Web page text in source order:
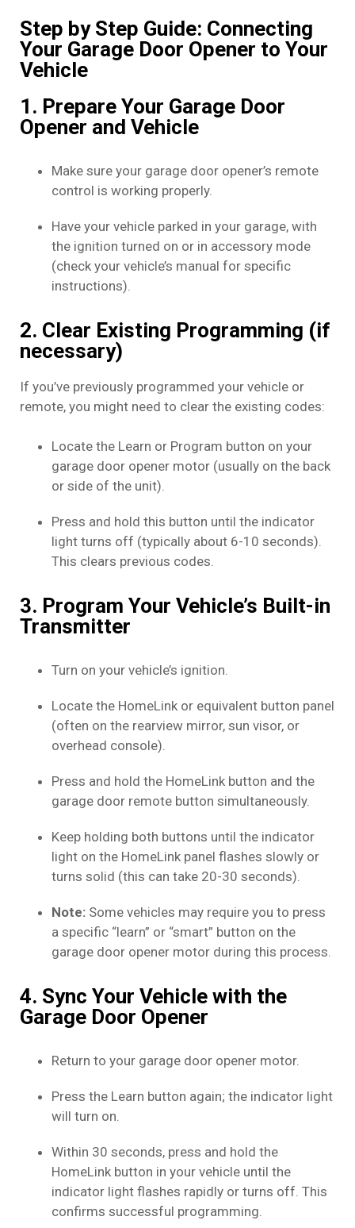
Step by Step Guide: Connecting
Your Garage Door Opener to Your
Vehicle
1. Prepare Your Garage Door
Opener and Vehicle
Make sure your garage door opener’s remote
control is working properly.
Have your vehicle parked in your garage, with
the ignition turned on or in accessory mode
(check your vehicle’s manual for specific
instructions).
2. Clear Existing Programming (if
necessary)
If you’ve previously programmed your vehicle or
remote, you might need to clear the existing codes:
Locate the Learn or Program button on your
garage door opener motor (usually on the back
or side of the unit).
Press and hold this button until the indicator
light turns off (typically about 6-10 seconds).
This clears previous codes.
3. Program Your Vehicle’s Built-in
Transmitter
Turn on your vehicle’s ignition.
Locate the HomeLink or equivalent button panel
(often on the rearview mirror, sun visor, or
overhead console).
Press and hold the HomeLink button and the
garage door remote button simultaneously.
Keep holding both buttons until the indicator
light on the HomeLink panel flashes slowly or
turns solid (this can take 20-30 seconds).
Note: Some vehicles may require you to press
a specific “learn” or “smart” button on the
garage door opener motor during this process.
4. Sync Your Vehicle with the
Garage Door Opener
Return to your garage door opener motor.
Press the Learn button again; the indicator light
will turn on.
Within 30 seconds, press and hold the
HomeLink button in your vehicle until the
indicator light flashes rapidly or turns off. This
confirms successful programming.